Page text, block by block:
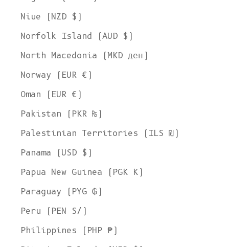
Niue (NZD $)
Norfolk Island (AUD $)
North Macedonia (MKD ден)
Norway (EUR €)
Oman (EUR €)
Pakistan (PKR ₨)
Palestinian Territories (ILS ₪)
Panama (USD $)
Papua New Guinea (PGK K)
Paraguay (PYG ₲)
Peru (PEN S/)
Philippines (PHP ₱)